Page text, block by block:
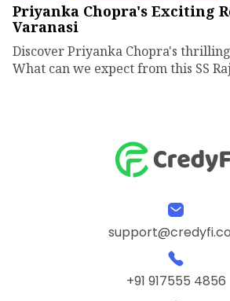
Priyanka Chopra's Exciting
Varanasi
Discover Priyanka Chopra's
What can we expect from this SS
+91 917555 4856